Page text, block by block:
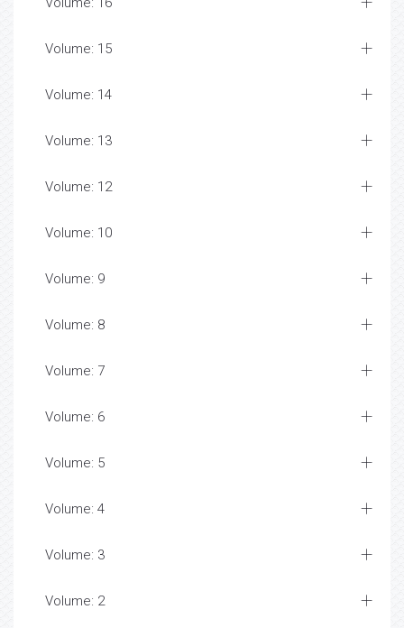
Volume: 15
Volume: 14
Volume: 13
Volume: 12
Volume: 10
Volume: 9
Volume: 8
Volume: 7
Volume: 6
Volume: 5
Volume: 4
Volume: 3
Volume: 2